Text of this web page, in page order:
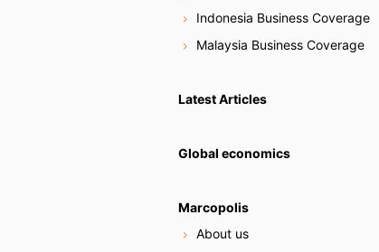
Indonesia Business Coverage
Malaysia Business Coverage
Latest Articles
Global economics
Marcopolis
About us